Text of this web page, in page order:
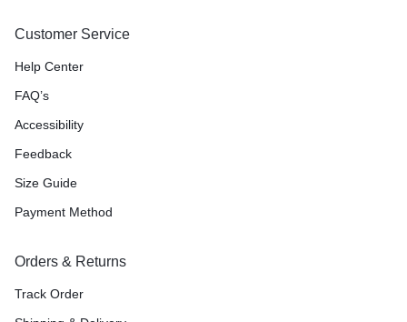
Customer Service
Help Center
FAQ’s
Accessibility
Feedback
Size Guide
Payment Method
Orders & Returns
Track Order